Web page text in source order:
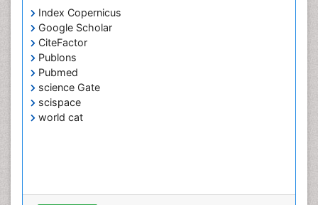
Index Copernicus
Google Scholar
CiteFactor
Publons
Pubmed
science Gate
scispace
world cat